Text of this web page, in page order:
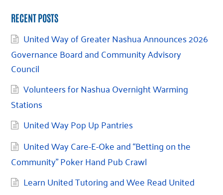
RECENT POSTS
United Way of Greater Nashua Announces 2026
Governance Board and Community Advisory
Council
Volunteers for Nashua Overnight Warming
Stations
United Way Pop Up Pantries
United Way Care-E-Oke and “Betting on the
Community” Poker Hand Pub Crawl
Learn United Tutoring and Wee Read United